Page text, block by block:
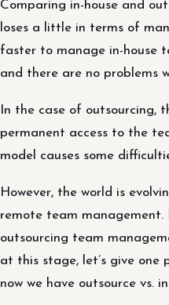
Comparing in-house and
loses a little in terms of
faster to manage in-house
and there are no problems
In the case of outsourcing,
permanent access to the
model causes some
However, the world is
remote team
outsourcing team
at this stage, let’s give one
now we have outsource vs. in-